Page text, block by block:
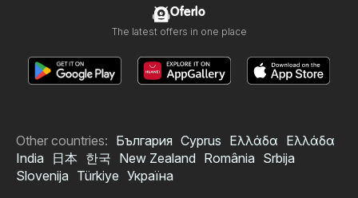
Oferlo
The latest offers in one place
Other countries: България Cyprus Ελλάδα Ελλάδα
India
日本 한국 New Zealand România Srbija
Slovenija Türkiye Україна